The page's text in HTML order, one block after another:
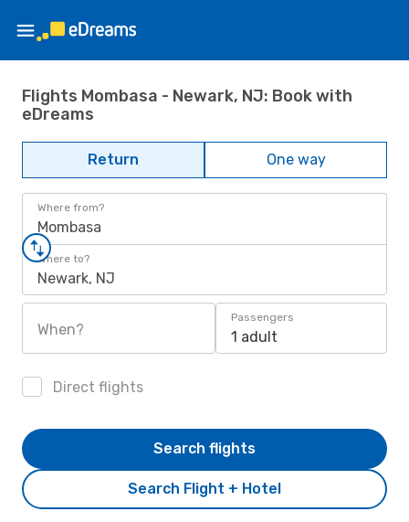
Flights Mombasa - Newark, NJ: Book with
eDreams
Return One way
Where from?
Mombasa
Where to?
Newark, NJ
When?
Passengers
1 adult
Direct flights
Search Flight + Hotel
Search flights